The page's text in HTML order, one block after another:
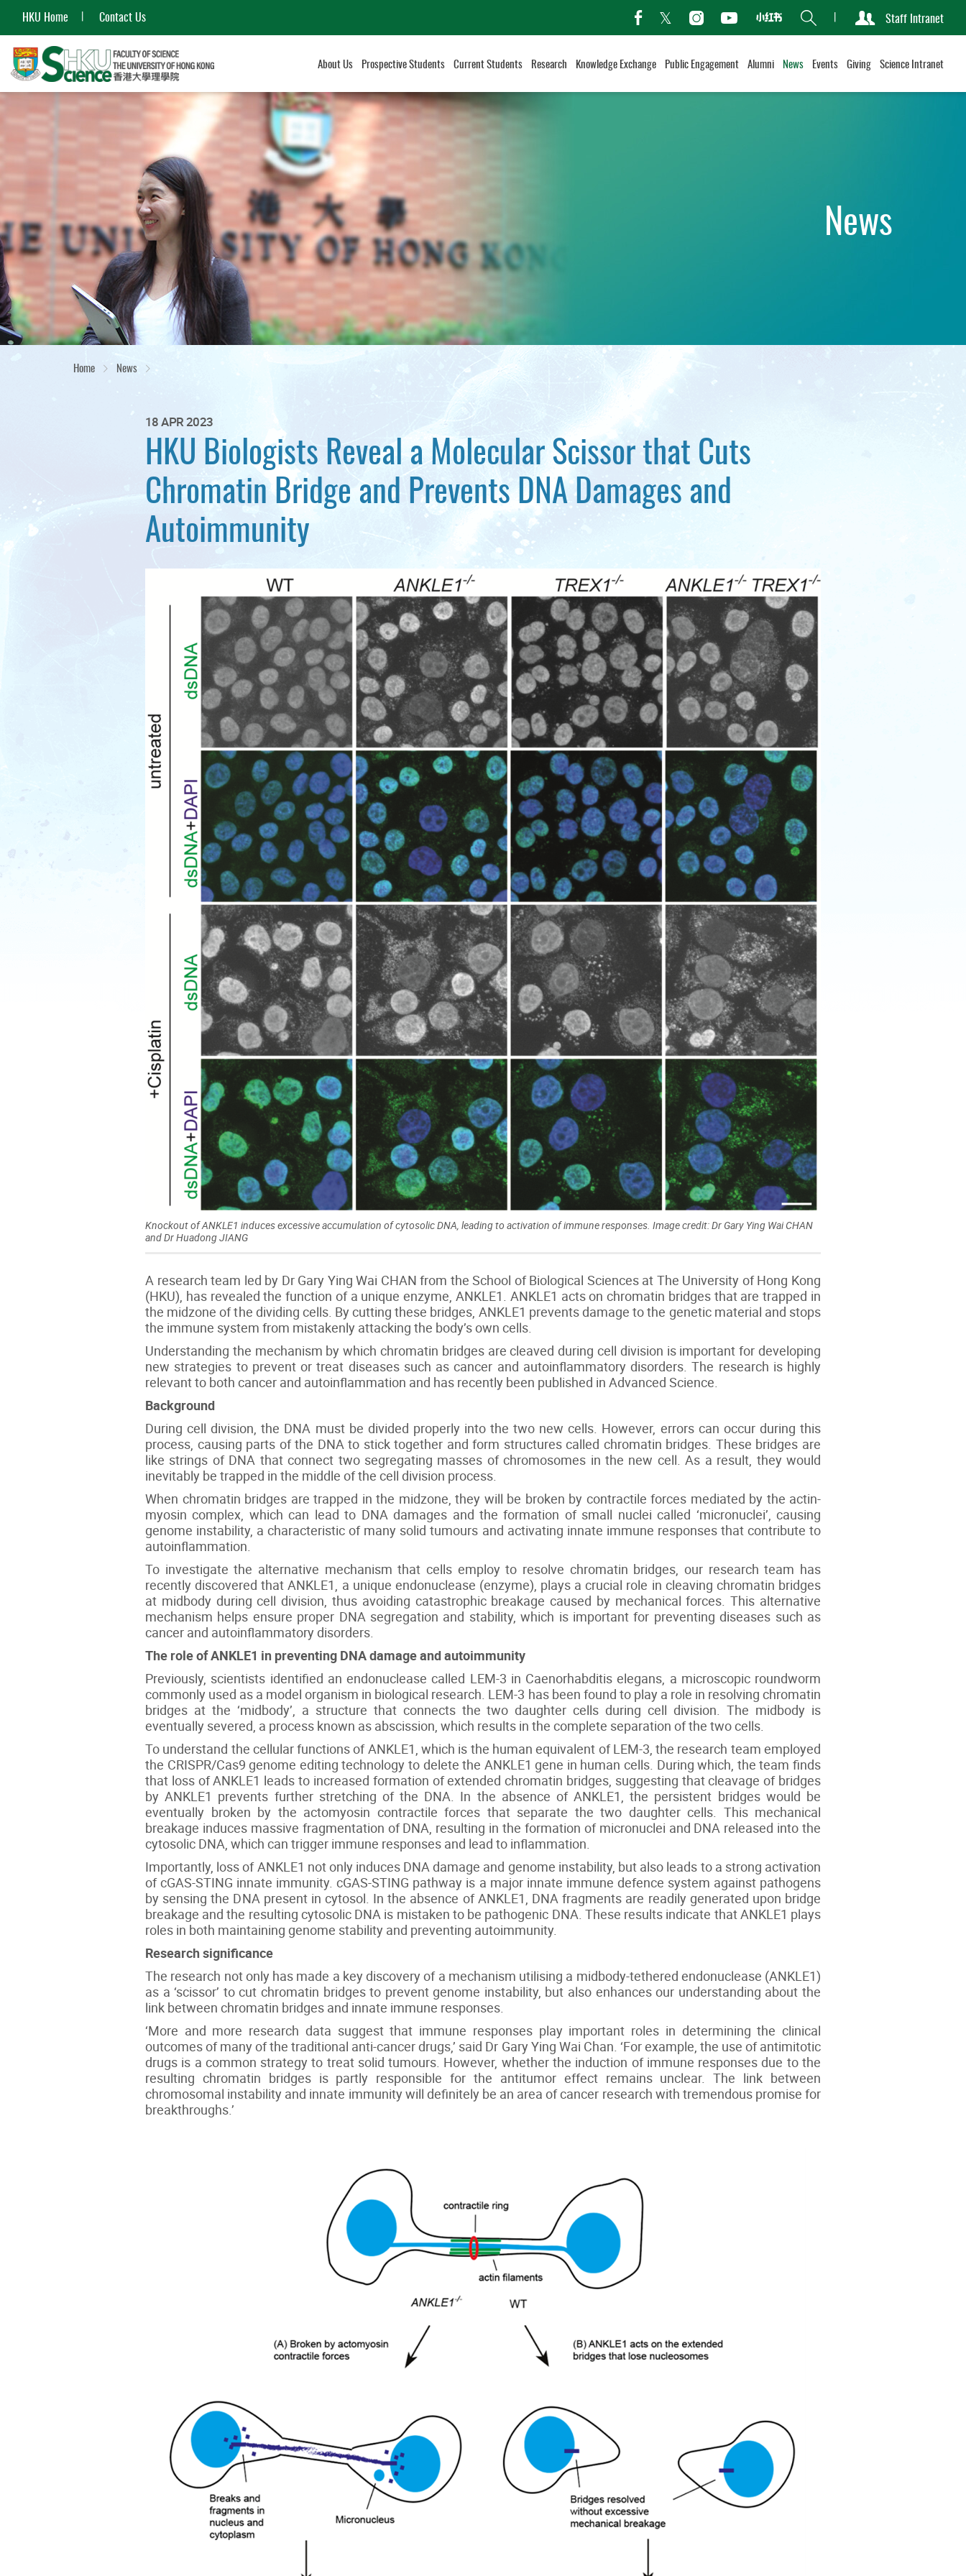
HKU Home Contact Us
facebook
TwitterInstagramYoutubeXiaohongshu
Search Staff Intranet
About Us Prospective Students Current Students Research Knowledge Exchange Public Engagement Alumni News Events Giving Science Intranet
Start
content
News
Home News
18 APR 2023
HKU Biologists Reveal a Molecular Scissor that Cuts
Chromatin Bridge and Prevents DNA Damages and
Autoimmunity
Knockout of ANKLE1 induces excessive accumulation of cytosolic DNA, leading to activation of immune responses. Image credit: Dr Gary Ying Wai CHAN
and Dr Huadong JIANG
A research team led by Dr Gary Ying Wai CHAN from the School of Biological Sciences at The University of Hong Kong
(HKU), has revealed the function of a unique enzyme, ANKLE1. ANKLE1 acts on chromatin bridges that are trapped in
the midzone of the dividing cells. By cutting these bridges, ANKLE1 prevents damage to the genetic material and stops
the immune system from mistakenly attacking the body’s own cells.
Understanding the mechanism by which chromatin bridges are cleaved during cell division is important for developing
new strategies to prevent or treat diseases such as cancer and autoinflammatory disorders. The research is highly
relevant to both cancer and autoinflammation and has recently been published in Advanced Science.
Background
During cell division, the DNA must be divided properly into the two new cells. However, errors can occur during this
process, causing parts of the DNA to stick together and form structures called chromatin bridges. These bridges are
like strings of DNA that connect two segregating masses of chromosomes in the new cell. As a result, they would
inevitably be trapped in the middle of the cell division process.
When chromatin bridges are trapped in the midzone, they will be broken by contractile forces mediated by the actin-
myosin complex, which can lead to DNA damages and the formation of small nuclei called ‘micronuclei’, causing
genome instability, a characteristic of many solid tumours and activating innate immune responses that contribute to
autoinflammation.
To investigate the alternative mechanism that cells employ to resolve chromatin bridges, our research team has
recently discovered that ANKLE1, a unique endonuclease (enzyme), plays a crucial role in cleaving chromatin bridges
at midbody during cell division, thus avoiding catastrophic breakage caused by mechanical forces. This alternative
mechanism helps ensure proper DNA segregation and stability, which is important for preventing diseases such as
cancer and autoinflammatory disorders.
The role of ANKLE1 in preventing DNA damage and autoimmunity
Previously, scientists identified an endonuclease called LEM-3 in Caenorhabditis elegans, a microscopic roundworm
commonly used as a model organism in biological research. LEM-3 has been found to play a role in resolving chromatin
bridges at the ‘midbody’, a structure that connects the two daughter cells during cell division. The midbody is
eventually severed, a process known as abscission, which results in the complete separation of the two cells.
To understand the cellular functions of ANKLE1, which is the human equivalent of LEM-3, the research team employed
the CRISPR/Cas9 genome editing technology to delete the ANKLE1 gene in human cells. During which, the team finds
that loss of ANKLE1 leads to increased formation of extended chromatin bridges, suggesting that cleavage of bridges
by ANKLE1 prevents further stretching of the DNA. In the absence of ANKLE1, the persistent bridges would be
eventually broken by the actomyosin contractile forces that separate the two daughter cells. This mechanical
breakage induces massive fragmentation of DNA, resulting in the formation of micronuclei and DNA released into the
cytosolic DNA, which can trigger immune responses and lead to inflammation.
Importantly, loss of ANKLE1 not only induces DNA damage and genome instability, but also leads to a strong activation
of cGAS-STING innate immunity. cGAS-STING pathway is a major innate immune defence system against pathogens
by sensing the DNA present in cytosol. In the absence of ANKLE1, DNA fragments are readily generated upon bridge
breakage and the resulting cytosolic DNA is mistaken to be pathogenic DNA. These results indicate that ANKLE1 plays
roles in both maintaining genome stability and preventing autoimmunity.
Research significance
The research not only has made a key discovery of a mechanism utilising a midbody-tethered endonuclease (ANKLE1)
as a ‘scissor’ to cut chromatin bridges to prevent genome instability, but also enhances our understanding about the
link between chromatin bridges and innate immune responses.
‘More and more research data suggest that immune responses play important roles in determining the clinical
outcomes of many of the traditional anti-cancer drugs,’ said Dr Gary Ying Wai Chan. ‘For example, the use of antimitotic
drugs is a common strategy to treat solid tumours. However, whether the induction of immune responses due to the
resulting chromatin bridges is partly responsible for the antitumor effect remains unclear. The link between
chromosomal instability and innate immunity will definitely be an area of cancer research with tremendous promise for
breakthroughs.’